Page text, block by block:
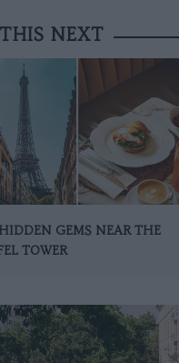
NEXT
GEMS NEAR THE
TOWER